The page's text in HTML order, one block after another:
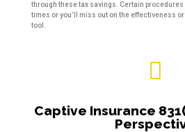
through these tax savings. Certain procedures
times or you’ll miss out on the effectiveness
tool.

Captive Insurance